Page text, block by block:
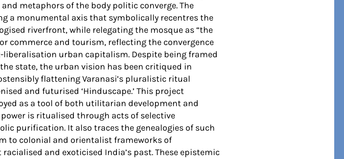
metaphors of the body politic converge. The
a monumental axis that symbolically recentres the
riverfront, while relegating the mosque as “the
commerce and tourism, reflecting the convergence
urban capitalism. Despite being framed
the state, the urban vision has been critiqued in
flattening Varanasi’s pluralistic ritual
and futurised ‘Hinduscape.’ This project
as a tool of both utilitarian development and
is ritualised through acts of selective
purification. It also traces the genealogies of such
to colonial and orientalist frameworks of
and exoticised India’s past. These epistemic